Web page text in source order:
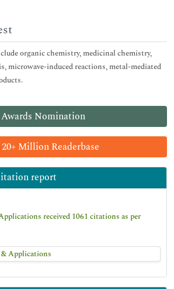
Awards Nomination
Million Readerbase
report
received 1061 citations as per
organic chemistry, medicinal chemistry,
microwave-induced reactions, metal-mediated